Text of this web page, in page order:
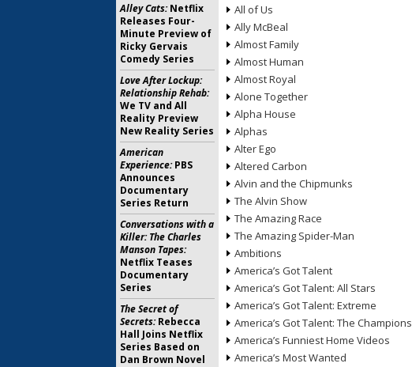
All of Us
Ally McBeal
Almost Family
Almost Human
Almost Royal
Alone Together
Alpha House
Alphas
Alter Ego
Altered Carbon
Alvin and the Chipmunks
The Alvin Show
The Amazing Race
The Amazing Spider-Man
Ambitions
America’s Got Talent
America’s Got Talent: All Stars
America’s Got Talent: Extreme
America’s Got Talent: The Champions
America’s Funniest Home Videos
America’s Most Wanted
Alley Cats:Netflix
Releases Four-
Minute Preview of
Ricky Gervais
Comedy Series
Love After Lockup:
Relationship Rehab:
We TV and All
Reality Preview
New Reality Series
American
Experience:PBS
Announces
Documentary
Series Return
Conversations with a
Killer: The Charles
Manson Tapes:
Netflix Teases
Documentary
Series
The Secret of
Secrets:Rebecca
Hall Joins Netflix
Series Based on
Dan Brown Novel